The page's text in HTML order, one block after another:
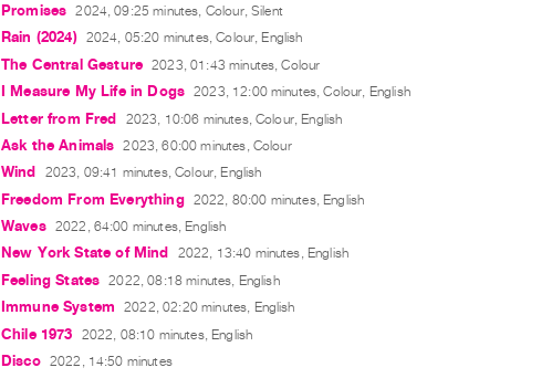
Promises 2024, 09:25 minutes, Colour, Silent
Rain (2024) 2024, 05:20 minutes, Colour, English
The Central Gesture 2023, 01:43 minutes, Colour
I Measure My Life in Dogs 2023, 12:00 minutes, Colour, English
Letter from Fred 2023, 10:06 minutes, Colour, English
Ask the Animals 2023, 60:00 minutes, Colour
Wind 2023, 09:41 minutes, Colour, English
Freedom From Everything 2022, 80:00 minutes, English
Waves 2022, 64:00 minutes, English
New York State of Mind 2022, 13:40 minutes, English
Feeling States 2022, 08:18 minutes, English
Immune System 2022, 02:20 minutes, English
Chile 1973 2022, 08:10 minutes, English
Disco 2022, 14:50 minutes